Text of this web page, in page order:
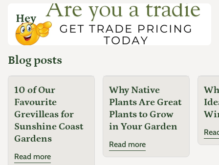
Hey
...
Blog posts
10 of Our
Favourite
Grevilleas for
Sunshine Coast
Gardens
Read more
Why Native
Plants Are Great
Plants to Grow
in Your Garden
Read more